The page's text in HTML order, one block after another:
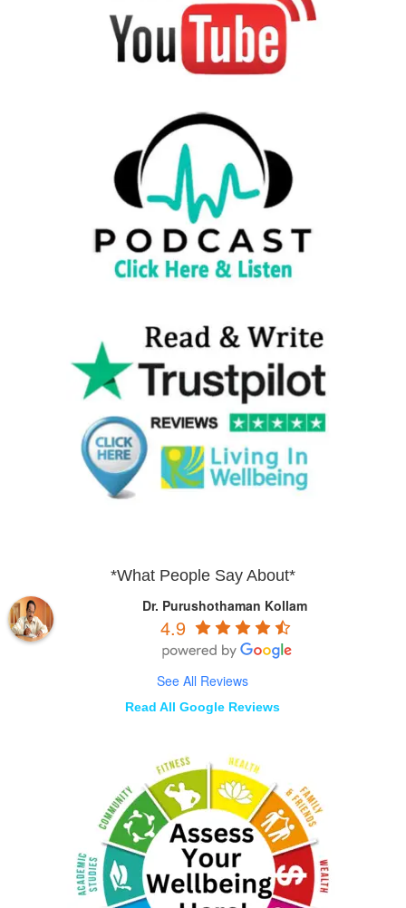
*What People Say About*
Dr. Purushothaman Kollam
4.9
See All Reviews
Read All Google Reviews